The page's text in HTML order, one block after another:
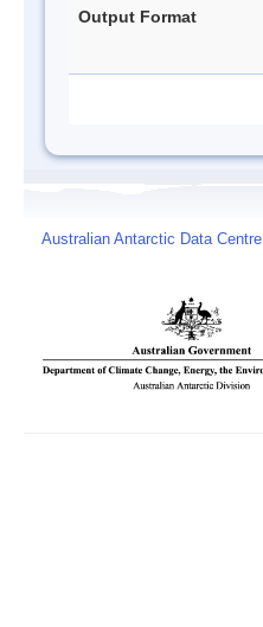
Output Format
Australian Antarctic Data Centre